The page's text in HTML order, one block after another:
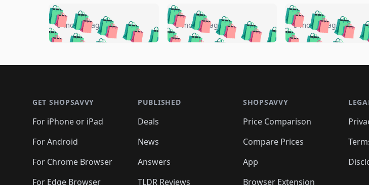
🛍️🛍️🛍️🛍️🛍️🛍️🛍️
🛍️🛍️🛍️ 🛍️🛍️🛍️
🛍️🛍️🛍️
🛍️ 🛍️🛍️
🛍️🛍️🛍️🛍️ 🛍️🛍️
🛍️🛍️🛍️ 🛍️🛍️
🛍️🛍️🛍️🛍️ 🛍️🛍️
5 months ago 🛍️🛍️🛍️🛍️🛍️🛍️🛍️
🛍️🛍️🛍️🛍️ 🛍️🛍️🛍️
🛍️🛍️🛍️
🛍️🛍️🛍️ 🛍️
🛍️🛍️🛍️ 🛍️🛍️🛍️🛍️
🛍️🛍️
🛍️🛍️
🛍️🛍️
🛍️🛍️
5 months ago 🛍️🛍️🛍️
🛍️🛍️🛍️🛍️
🛍️🛍️🛍️
🛍️🛍️🛍️ 🛍️
🛍️🛍️🛍️ 🛍️
🛍️🛍️🛍️ 🛍️
5 months ago
GET SHOPSAVVY
For iPhone or iPad
For Android
For Chrome Browser
For Edge Browser
PUBLISHED
Deals
News
Answers
TLDR Reviews
SHOPSAVVY
Price Comparison
Compare Prices
App
Browser Extension